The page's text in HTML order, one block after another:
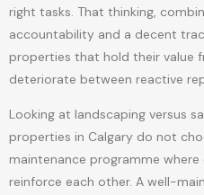
right tasks. That thinking,
accountability and a decent
properties that hold their value
deteriorate between reactive
Looking at landscaping versus
properties in Calgary do not
maintenance programme
reinforce each other. A well-